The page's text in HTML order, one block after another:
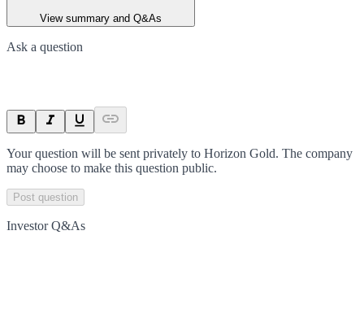
View summary and Q&As
Ask a question
Your question will be sent privately to Horizon Gold. The company
may choose to make this question public.
Post question
Investor Q&As